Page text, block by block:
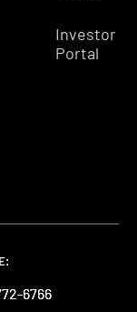
Investor
Portal
6766
6766
6766